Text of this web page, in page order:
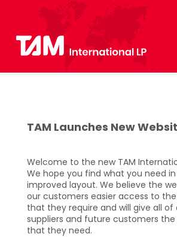
TAM Launches New
Welcome to the new TAM
We hope you find what you need
improved layout. We believe the
our customers easier access to
that they require and will give all of
suppliers and future customers
that they need.